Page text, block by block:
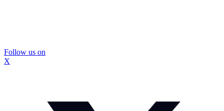
Follow us on
X